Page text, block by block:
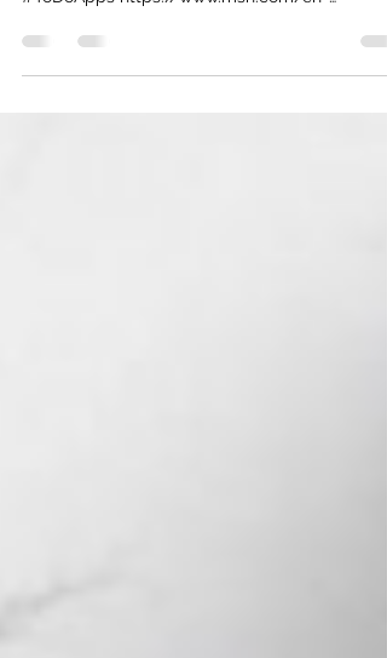
Here are 5 free alternatives. #TaskApps
#ToDoApps https://www.msn.com/en-